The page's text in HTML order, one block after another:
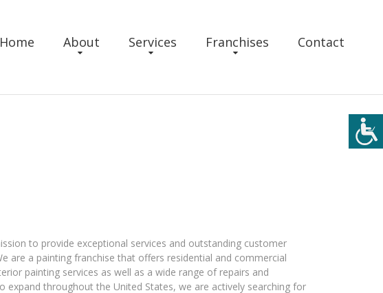
Home About Services Franchises Contact
to provide exceptional services and outstanding customer
are a painting franchise that offers residential and commercial
painting services as well as a wide range of repairs and
expand throughout the United States, we are actively searching for